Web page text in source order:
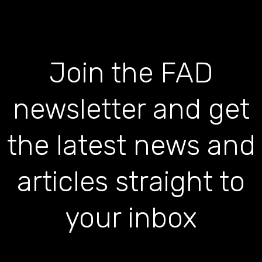
Join the FAD
newsletter and get
the latest news and
articles straight to
your inbox